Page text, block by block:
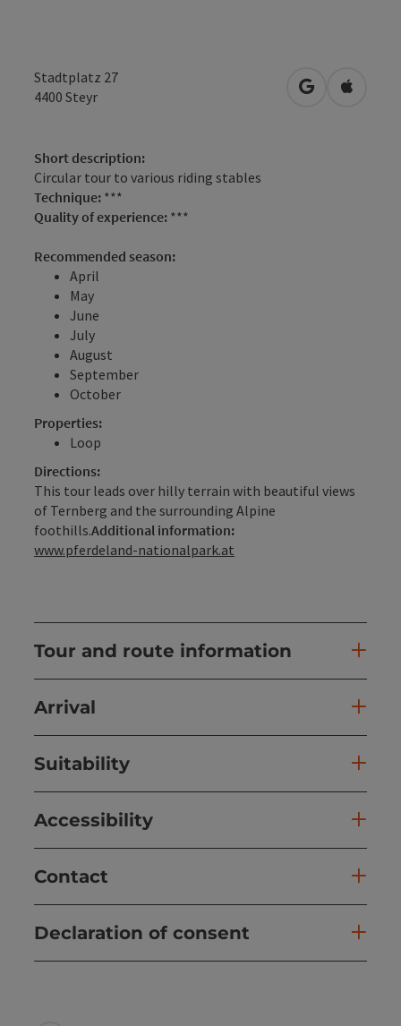
Stadtplatz 27
4400 Steyr open inOpen in
Short description:
Circular tour to various riding stables
Technique: ***
Quality of experience: ***
Recommended season:
April
May
June
July
August
September
October
Properties:
Loop
Directions:
This tour leads over hilly terrain with beautiful views
of Ternberg and the surrounding Alpine
foothills.Additional information:
www.pferdeland-nationalpark.at
Tour and route information
Arrival
Suitability
Accessibility
Contact
Declaration of consent